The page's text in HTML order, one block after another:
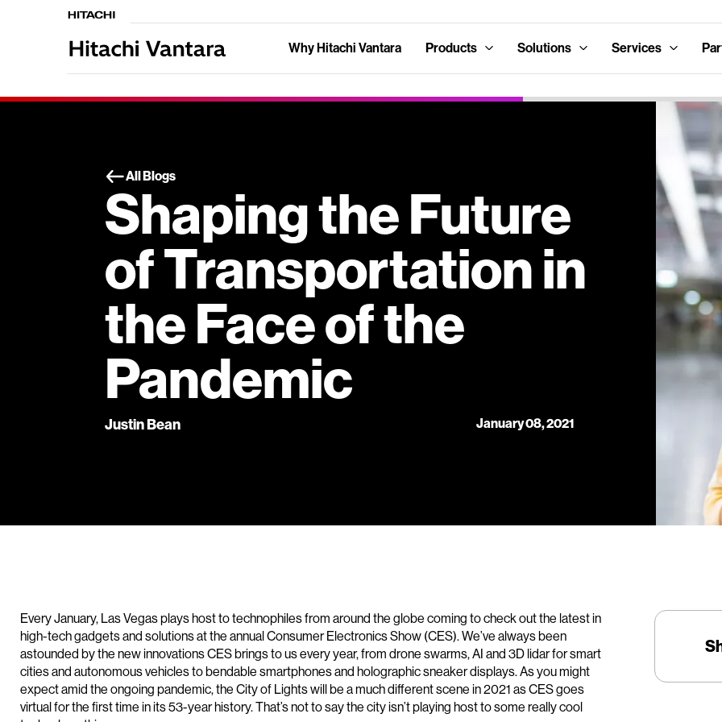
Why Hitachi Vantara Products Solutions Services
All Blogs
Shaping the Future
of Transportation in
the Face of the
Pandemic
Justin Bean January 08, 2021
Every January, Las Vegas plays host to technophiles from around the globe coming to check out the latest in
high-tech gadgets and solutions at the annual Consumer Electronics Show (CES). We’ve always been
astounded by the new innovations CES brings to us every year, from drone swarms, AI and 3D lidar for smart
cities and autonomous vehicles to bendable smartphones and holographic sneaker displays. As you might
expect amid the ongoing pandemic, the City of Lights will be a much different scene in 2021 as CES goes
virtual for the first time in its 53-year history. That’s not to say the city isn’t playing host to some really cool